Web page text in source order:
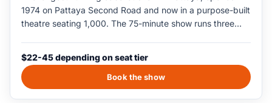
1974 on Pattaya Second Road and now in a purpose-built
theatre seating 1,000. The 75-minute show runs three
of song and dance numbers. The 7:30pm slot is the most
popular; the 9pm slot has the quickest exit when the
show finishes. Photography is allowed in the lobby with
$22-45 depending on seat tier
Book the show